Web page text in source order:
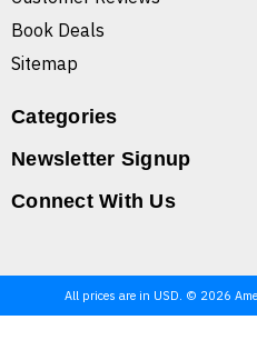
Book Deals
Sitemap
Categories
Newsletter Signup
Connect With Us
All prices are in USD. © 2026